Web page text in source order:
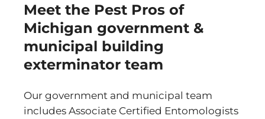
Meet the Pest Pros of
Michigan government &
municipal building
exterminator team
Our government and municipal team
includes Associate Certified Entomologists